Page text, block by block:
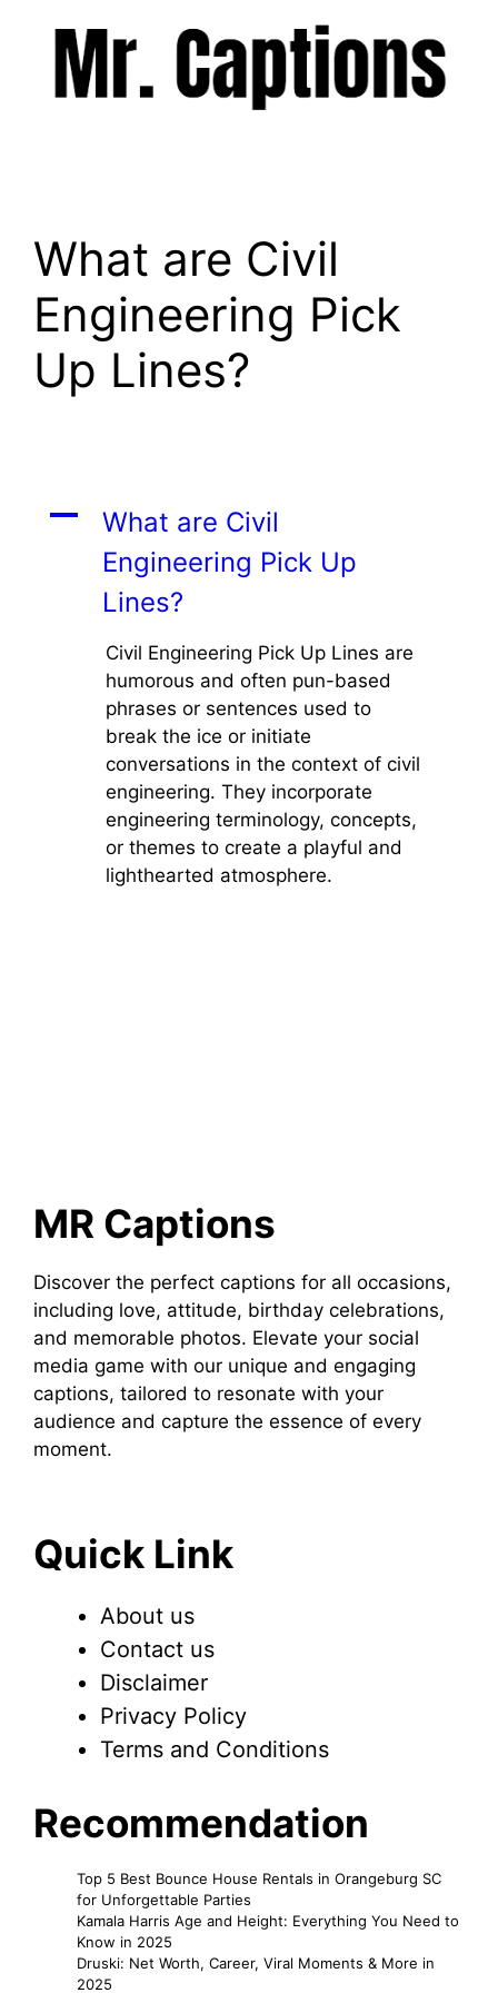
What are Civil
Engineering Pick
Up Lines?
A
What are Civil
Engineering Pick Up
Lines?
Civil Engineering Pick Up Lines are
humorous and often pun-based
phrases or sentences used to
break the ice or initiate
conversations in the context of civil
engineering. They incorporate
engineering terminology, concepts,
or themes to create a playful and
lighthearted atmosphere.
MR Captions
Discover the perfect captions for all occasions,
including love, attitude, birthday celebrations,
and memorable photos. Elevate your social
media game with our unique and engaging
captions, tailored to resonate with your
audience and capture the essence of every
moment.
Quick Link
About us
Contact us
Disclaimer
Privacy Policy
Terms and Conditions
Recommendation
Top 5 Best Bounce House Rentals in Orangeburg SC
for Unforgettable Parties
Kamala Harris Age and Height: Everything You Need to
Know in 2025
Druski: Net Worth, Career, Viral Moments & More in
2025